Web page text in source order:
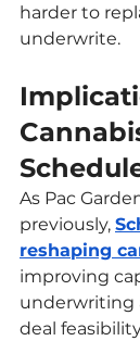
harder to
underwrite.
As Pac
previously,
reshaping
improving
underwriting
deal